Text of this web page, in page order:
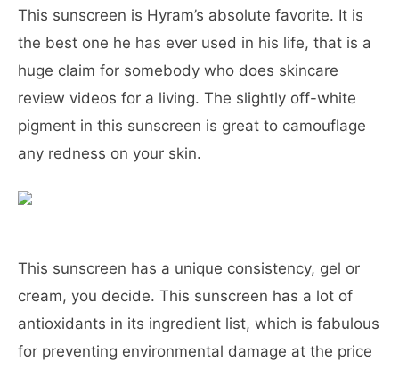
This sunscreen is Hyram’s absolute favorite. It is
the best one he has ever used in his life, that is a
huge claim for somebody who does skincare
review videos for a living. The slightly off-white
pigment in this sunscreen is great to camouflage
any redness on your skin.
This sunscreen has a unique consistency, gel or
cream, you decide. This sunscreen has a lot of
antioxidants in its ingredient list, which is fabulous
for preventing environmental damage at the price